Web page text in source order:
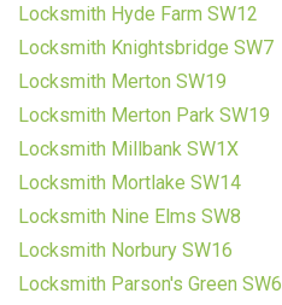
Locksmith Hyde Farm SW12
Locksmith Knightsbridge SW7
Locksmith Merton SW19
Locksmith Merton Park SW19
Locksmith Millbank SW1X
Locksmith Mortlake SW14
Locksmith Nine Elms SW8
Locksmith Norbury SW16
Locksmith Parson's Green SW6